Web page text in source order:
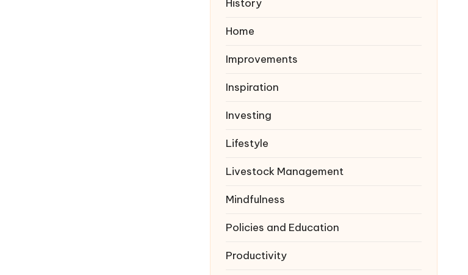
History
Home
Improvements
Inspiration
Investing
Lifestyle
Livestock Management
Mindfulness
Policies and Education
Productivity